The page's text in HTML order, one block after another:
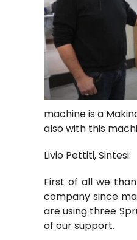
machine is a
also with this
Livio Pettiti, Sintesi:
First of all we
company since
are using three
of our support.